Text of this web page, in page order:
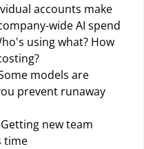
accounts make
wide AI spend
using what? How
models are
prevent runaway
new team
time